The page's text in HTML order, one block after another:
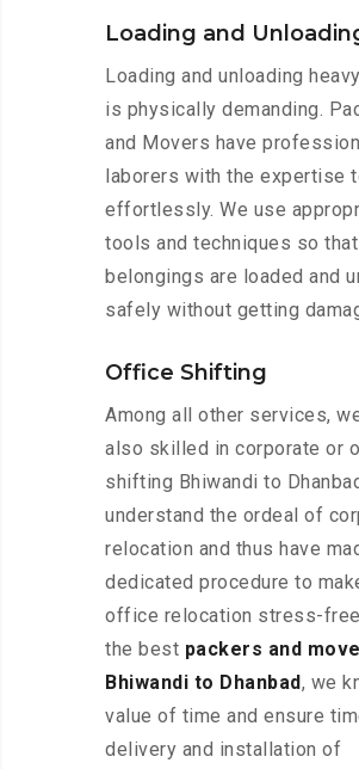
Loading and
Loading and unloading
is physically demanding.
and Movers have
laborers with the expertise
effortlessly. We use
tools and techniques so
belongings are loaded and
safely without getting
Office Shifting
Among all other services,
also skilled in corporate or
shifting Bhiwandi to
understand the ordeal of
relocation and thus have
dedicated procedure to
office relocation stress-
the best packers and
Bhiwandi to Dhanbad, we
value of time and ensure
delivery and installation of